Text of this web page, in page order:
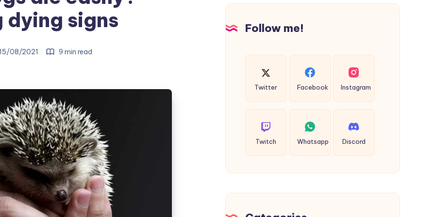
dying signs
15/08/2021 9 min read
Follow me!
Twitter Facebook Instagram
Twitch Whatsapp Discord